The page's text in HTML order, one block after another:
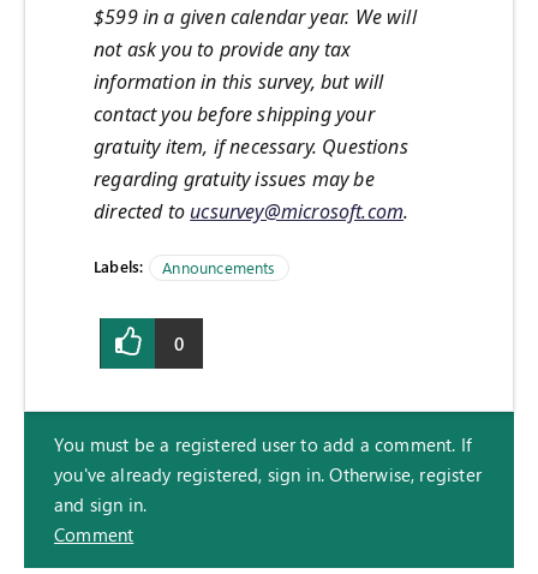
$599 in a given calendar year. We will
not ask you to provide any tax
information in this survey, but will
contact you before shipping your
gratuity item, if necessary. Questions
regarding gratuity issues may be
directed to ucsurvey@microsoft.com.
Labels: Announcements
0
You must be a registered user to add a comment. If
you've already registered, sign in. Otherwise, register
and sign in.
Comment